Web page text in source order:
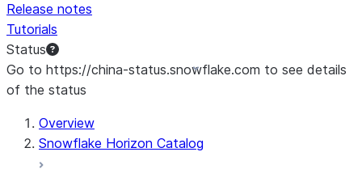
Release notes
Tutorials
Status
Go to https://china-status.snowflake.com to see details
of the status
Overview
Snowflake Horizon Catalog